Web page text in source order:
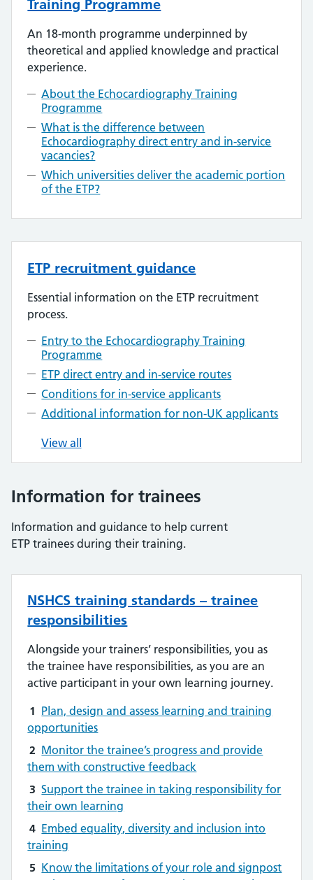
Training Programme
An 18-month programme underpinned by
theoretical and applied knowledge and practical
experience.
About the Echocardiography Training
Programme
What is the difference between
Echocardiography direct entry and in-service
vacancies?
Which universities deliver the academic portion
of the ETP?
ETP recruitment guidance
Essential information on the ETP recruitment
process.
Entry to the Echocardiography Training
Programme
ETP direct entry and in-service routes
Conditions for in-service applicants
Additional information for non-UK applicants
View all
Information for trainees
Information and guidance to help current
ETP trainees during their training.
NSHCS training standards – trainee
responsibilities
Alongside your trainers’ responsibilities, you as
the trainee have responsibilities, as you are an
active participant in your own learning journey.
1 Plan, design and assess learning and training
opportunities
2 Monitor the trainee’s progress and provide
them with constructive feedback
3 Support the trainee in taking responsibility for
their own learning
4 Embed equality, diversity and inclusion into
training
5 Know the limitations of your role and signpost